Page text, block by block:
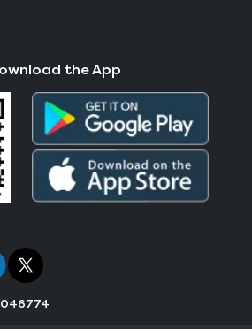
the App